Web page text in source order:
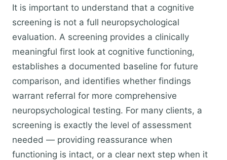
It is important to understand that a cognitive
screening is not a full neuropsychological
evaluation. A screening provides a clinically
meaningful first look at cognitive functioning,
establishes a documented baseline for future
comparison, and identifies whether findings
warrant referral for more comprehensive
neuropsychological testing. For many clients, a
screening is exactly the level of assessment
needed — providing reassurance when
functioning is intact, or a clear next step when it